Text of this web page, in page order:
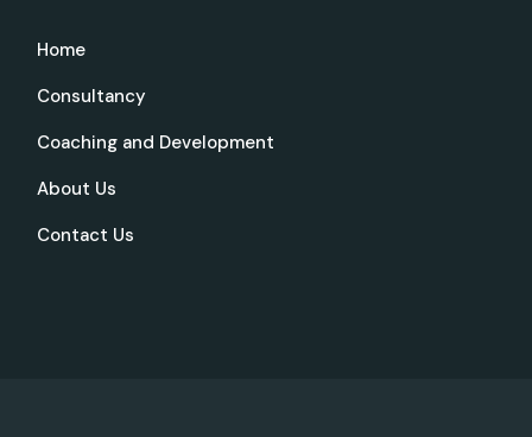
Home
Consultancy
Coaching and Development
About Us
Contact Us